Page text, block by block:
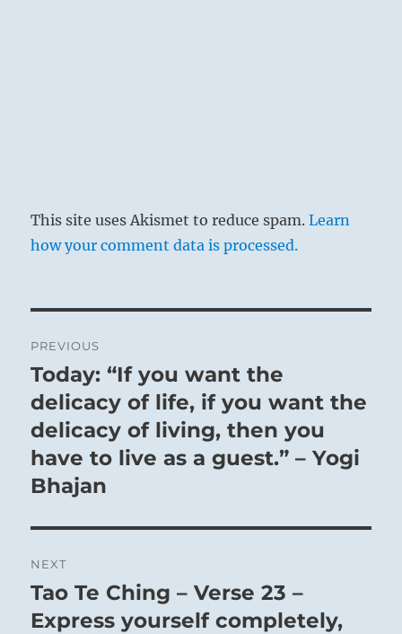
This site uses Akismet to reduce spam.Learn
how your comment data is processed.
navigation
PREVIOUS
Previous
post:
Today: “If you want the
delicacy of life, if you want the
delicacy of living, then you
have to live as a guest.” – Yogi
Bhajan
NEXT
Next
post:
Tao Te Ching – Verse 23 –
Express yourself completely,